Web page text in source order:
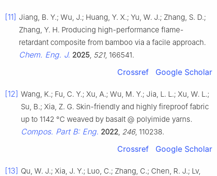
[11] Jiang, B. Y.; Wu, J.; Huang, Y. X.; Yu, W. J.; Zhang, S. D.;
Zhang, Y. H. Producing high-performance flame-
retardant composite from bamboo via a facile approach.
Chem. Eng. J. 2025 521, 166541.
Crossref Google Scholar
[12] Wang, K.; Fu, C. Y.; Xu, A.; Wu, M. Y.; Jia, L. L.; Xu, W. L.;
Su, B.; Xia, Z. G. Skin-friendly and highly fireproof fabric
up to 1142 °C weaved by basalt @ polyimide yarns.
Compos. Part B: Eng. 2022 246, 110238.
Crossref Google Scholar
[13] Qu, W. J.; Xia, J. Y.; Luo, C.; Zhang, C.; Chen, R. J.; Lv,